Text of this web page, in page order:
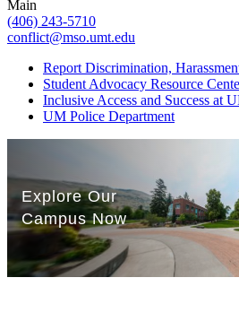
Main
(406) 243-5710
conflict@mso.umt.edu
Report Discrimination,
Student Advocacy Resource
Inclusive Access and Success at
UM Police Department